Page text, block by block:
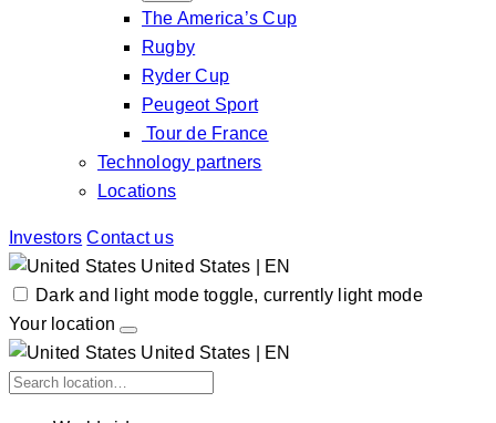
The America’s Cup
Rugby
Ryder Cup
Peugeot Sport
Tour de France
Technology partners
Locations
Investors Contact us
United States | EN
Dark and light mode toggle, currently light mode
Your location
United States | EN